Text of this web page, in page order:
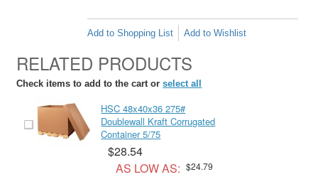
Add to Shopping List Add to Wishlist
RELATED PRODUCTS
Check items to add to the cart orselect all
HSC 48x40x36 275#
Doublewall Kraft Corrugated
Container 5/75
$28.54
AS LOW AS: $24.79